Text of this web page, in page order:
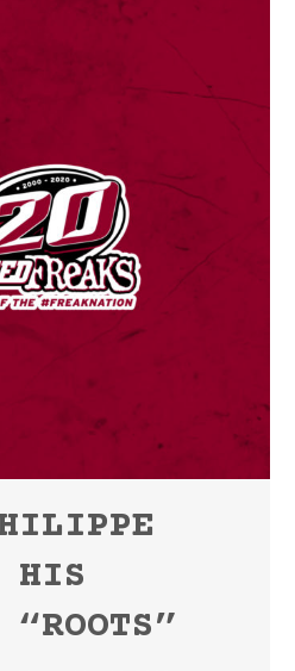
HIS